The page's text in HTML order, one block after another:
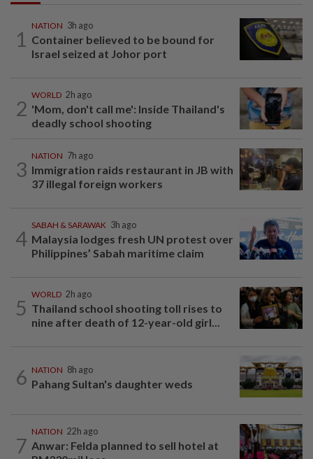
1
NATION 3h ago
Container believed to be bound for
Israel seized at Johor port
2
WORLD 2h ago
'Mom, don't call me': Inside Thailand's
deadly school shooting
3
NATION 7h ago
Immigration raids restaurant in JB with
37 illegal foreign workers
4
SABAH & SARAWAK 3h ago
Malaysia lodges fresh UN protest over
Philippines’ Sabah maritime claim
5
WORLD 2h ago
Thailand school shooting toll rises to
nine after death of 12-year-old girl...
6 NATION 8h ago
Pahang Sultan's daughter weds
7
NATION 22h ago
Anwar: Felda planned to sell hotel at